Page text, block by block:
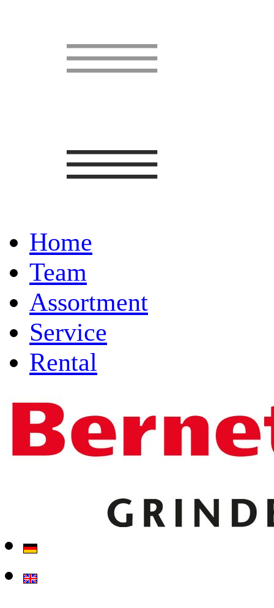
Home
Team
Assortment
Service
Rental